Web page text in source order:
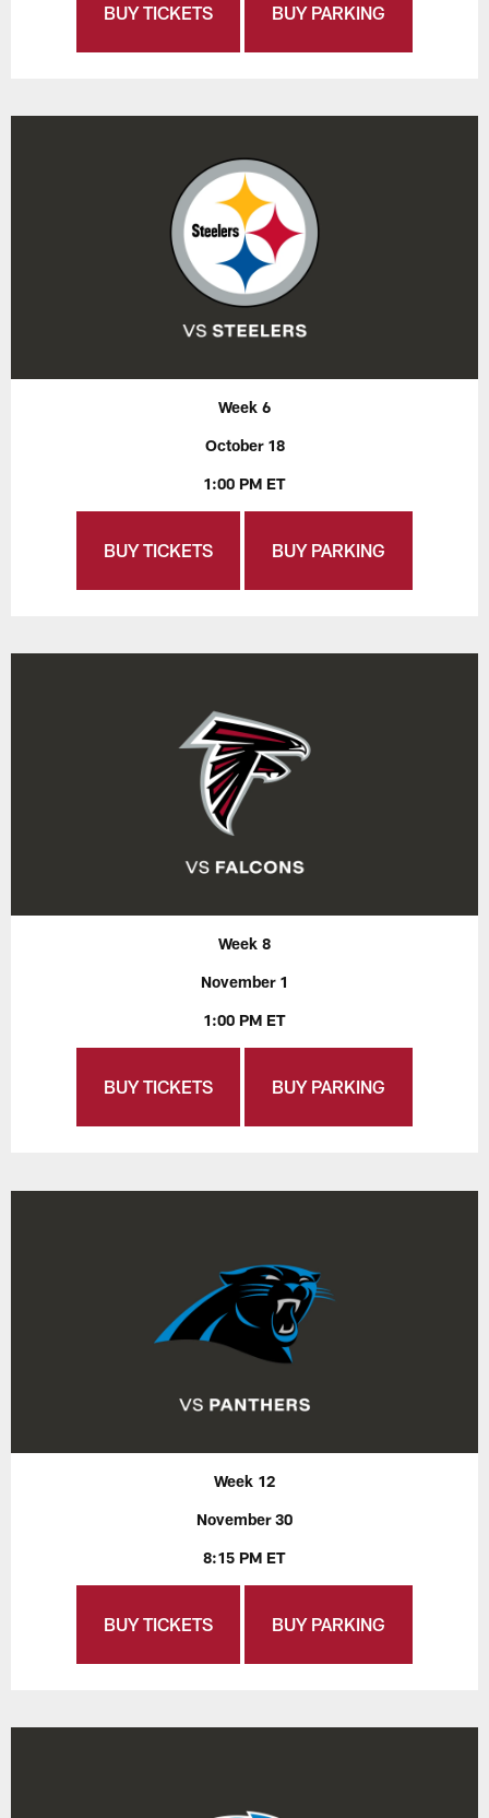
BUY TICKETS BUY PARKING
Week 6
October 18
1:00 PM ET
BUY TICKETS BUY PARKING
Week 8
November 1
1:00 PM ET
BUY TICKETS BUY PARKING
Week 12
November 30
8:15 PM ET
BUY TICKETS BUY PARKING